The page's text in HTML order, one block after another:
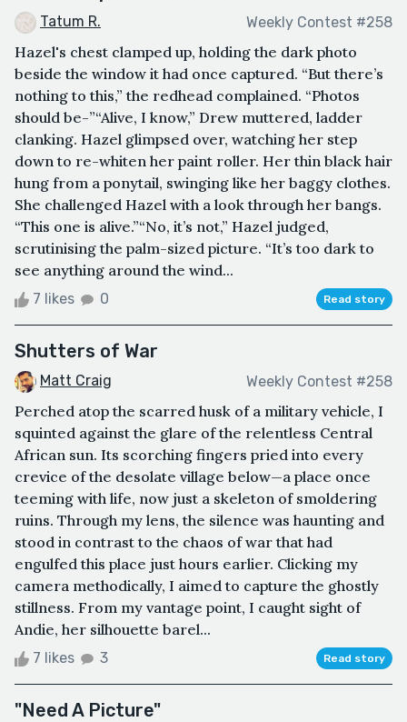
Tatum R. Weekly Contest #258
Hazel's chest clamped up, holding the dark photo
beside the window it had once captured. “But there’s
nothing to this,” the redhead complained. “Photos
should be-”“Alive, I know,” Drew muttered, ladder
clanking. Hazel glimpsed over, watching her step
down to re-whiten her paint roller. Her thin black hair
hung from a ponytail, swinging like her baggy clothes.
She challenged Hazel with a look through her bangs.
“This one is alive.”“No, it’s not,” Hazel judged,
scrutinising the palm-sized picture. “It’s too dark to
see anything around the wind...
7 likes 0 Read story
Shutters of War
Matt Craig Weekly Contest #258
Perched atop the scarred husk of a military vehicle, I
squinted against the glare of the relentless Central
African sun. Its scorching fingers pried into every
crevice of the desolate village below—a place once
teeming with life, now just a skeleton of smoldering
ruins. Through my lens, the silence was haunting and
stood in contrast to the chaos of war that had
engulfed this place just hours earlier. Clicking my
camera methodically, I aimed to capture the ghostly
stillness. From my vantage point, I caught sight of
Andie, her silhouette barel...
7 likes 3 Read story
"Need A Picture"